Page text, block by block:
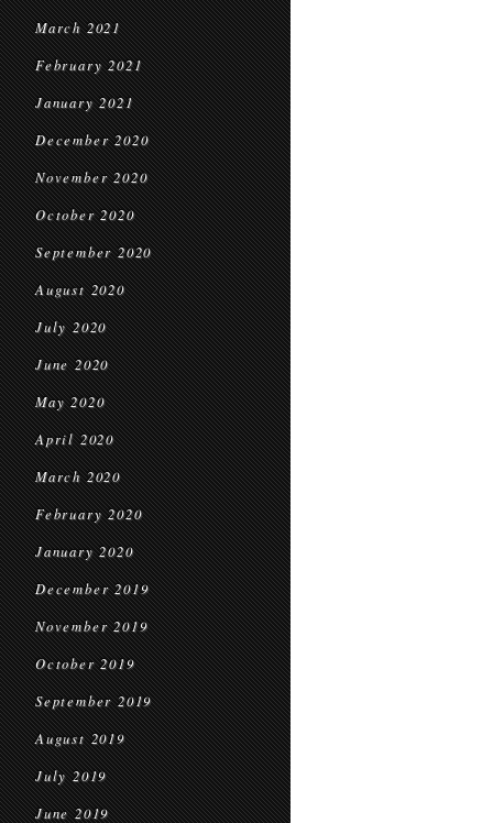
March 2021
February 2021
January 2021
December 2020
November 2020
October 2020
September 2020
August 2020
July 2020
June 2020
May 2020
April 2020
March 2020
February 2020
January 2020
December 2019
November 2019
October 2019
September 2019
August 2019
July 2019
June 2019